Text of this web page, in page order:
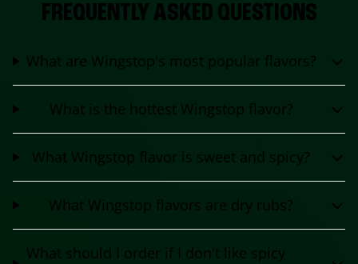
FREQUENTLY ASKED QUESTIONS
What are Wingstop's most popular flavors?
What is the hottest Wingstop flavor?
What Wingstop flavor is sweet and spicy?
What Wingstop flavors are dry rubs?
What should I order if I don't like spicy